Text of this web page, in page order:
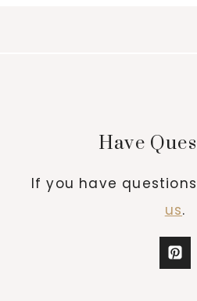
Have
If you have
us.